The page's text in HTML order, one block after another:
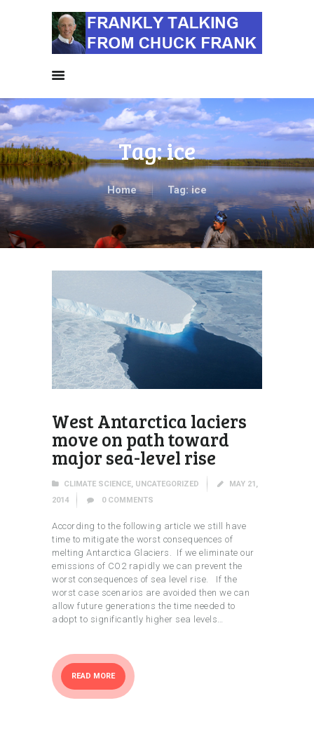
Tag: ice
Home Tag: ice
HOME
ALL NEWS
CATEGORIES
SIERRA CLUB NEWS
ABOUT ME
PHOTOS
TAKE ACTION
West Antarctica laciers
move on path toward
major sea-level rise
CLIMATE SCIENCE, UNCATEGORIZED
MAY 21,
2014
0 COMMENTS
According to the following article we still have
time to mitigate the worst consequences of
melting Antarctica Glaciers. If we eliminate our
emissions of CO2 rapidly we can prevent the
worst consequences of sea level rise. If the
worst case scenarios are avoided then we can
allow future generations the time needed to
adopt to significantly higher sea levels…
READ MORE